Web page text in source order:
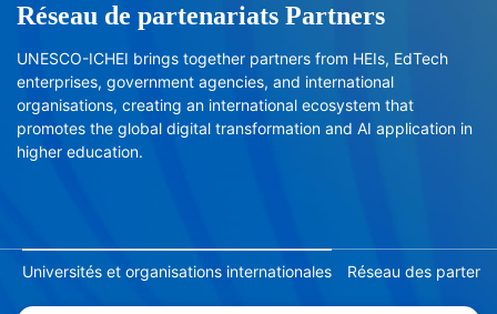
Réseau de partenariats Partners
UNESCO-ICHEI brings together partners from HEIs, EdTech
enterprises, government agencies, and international
organisations, creating an international ecosystem that
promotes the global digital transformation and AI application in
higher education.
Universités et organisations internationales Réseau des